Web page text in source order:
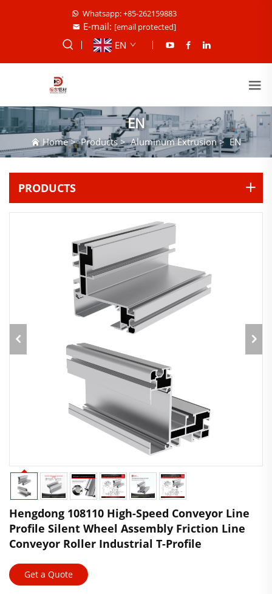
Whatsapp: +85-262159883
E-mail: [email protected]
EN
EN
Home>Products>Aluminum Extrusion>EN
PRODUCTS
Hengdong 108110 High-Speed Conveyor Line
Profile Silent Wheel Assembly Friction Line
Conveyor Roller Industrial T-Profile
Get a Quote